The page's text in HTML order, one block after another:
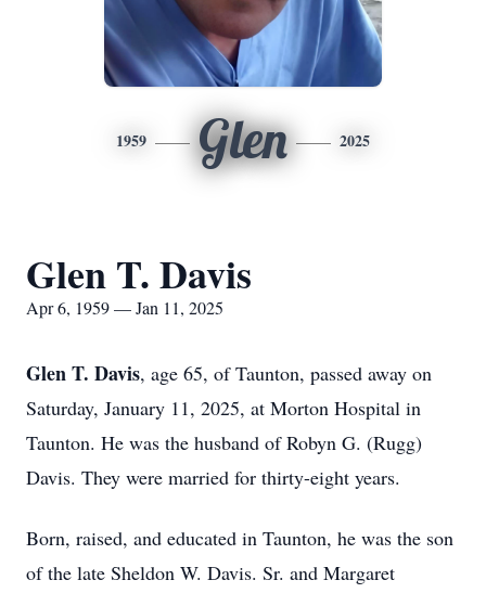
1959 Glen 2025
Glen T. Davis
Apr 6, 1959 — Jan 11, 2025
Glen T. Davis, age 65, of Taunton, passed away on
Saturday, January 11, 2025, at Morton Hospital in
Taunton. He was the husband of Robyn G. (Rugg)
Davis. They were married for thirty-eight years.
Born, raised, and educated in Taunton, he was the son
of the late Sheldon W. Davis. Sr. and Margaret